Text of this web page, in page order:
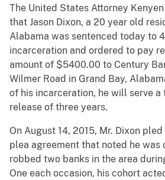
The United States Attorney
that Jason Dixon, a 20 year old
Alabama was sentenced today to
incarceration and ordered to pay
amount of $5400.00 to Century
Wilmer Road in Grand Bay,
of his incarceration, he will serve a
release of three years.
On August 14, 2015, Mr. Dixon
plea agreement that noted he was
robbed two banks in the area
One each occasion, his cohort